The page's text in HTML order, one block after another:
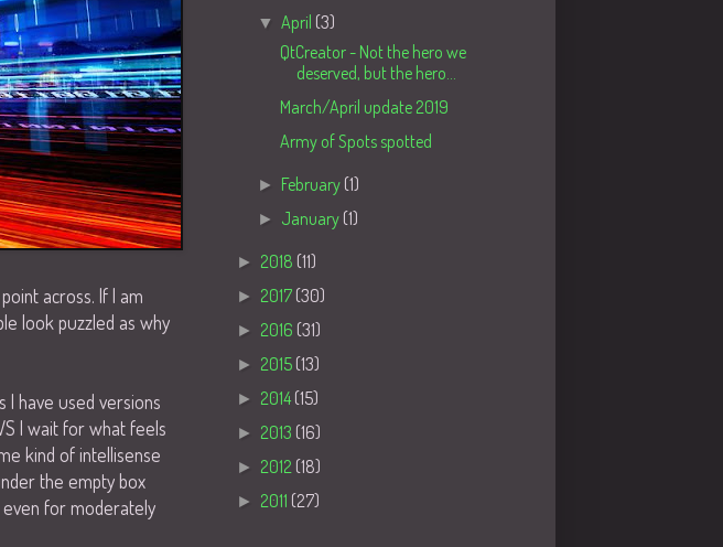
across. If I am
look puzzled as why
I have used versions
I wait for what feels
kind of intellisense
the empty box
for moderately
▼April (3)
QtCreator - Not the hero we
deserved, but the hero...
March/April update 2019
Army of Spots spotted
► February (1)
► January (1)
► 2018 (11)
► 2017 (30)
► 2016 (31)
► 2015 (13)
► 2014 (15)
► 2013 (16)
► 2012 (18)
► 2011 (27)